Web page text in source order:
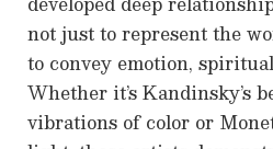
not just to represent the
to convey emotion,
Whether it’s Kandinsky’s
vibrations of color or